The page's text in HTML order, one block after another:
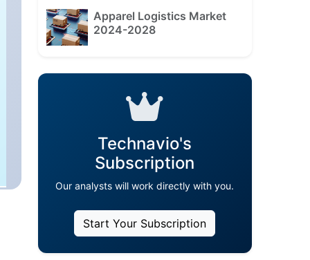
Apparel Logistics Market
2024-2028
Technavio's
Subscription
Our analysts will work directly with you.
Start Your Subscription